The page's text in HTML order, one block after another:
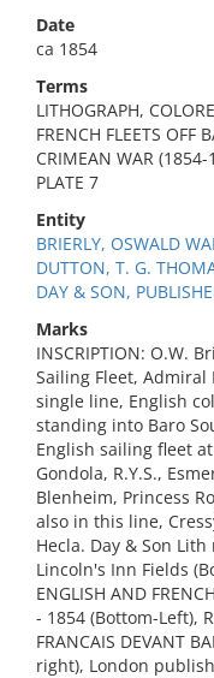
Date
ca 1854
Terms
LITHOGRAPH,
FRENCH FLEETS OFF
CRIMEAN WAR (1854-
PLATE 7
Entity
BRIERLY, OSWALD
DUTTON, T. G.
DAY & SON,
Marks
INSCRIPTION: O.W.
Sailing Fleet, Admiral
single line, English
standing into Baro
English sailing fleet
Gondola, R.Y.S.,
Blenheim, Princess
also in this line,
Hecla. Day & Son
Lincoln's Inn Fields
ENGLISH AND
- 1854 (Bottom-Left),
FRANCAIS DEVANT
right), London